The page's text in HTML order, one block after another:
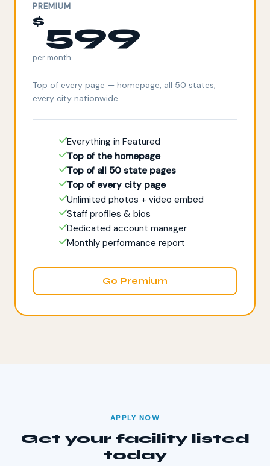
PREMIUM
$599
per month
Top of every page — homepage, all 50 states,
every city nationwide.
Everything in Featured
Top of the homepage
Top of all 50 state pages
Top of every city page
Unlimited photos + video embed
Staff profiles & bios
Dedicated account manager
Monthly performance report
Go Premium
APPLY NOW
Get your facility listed
today